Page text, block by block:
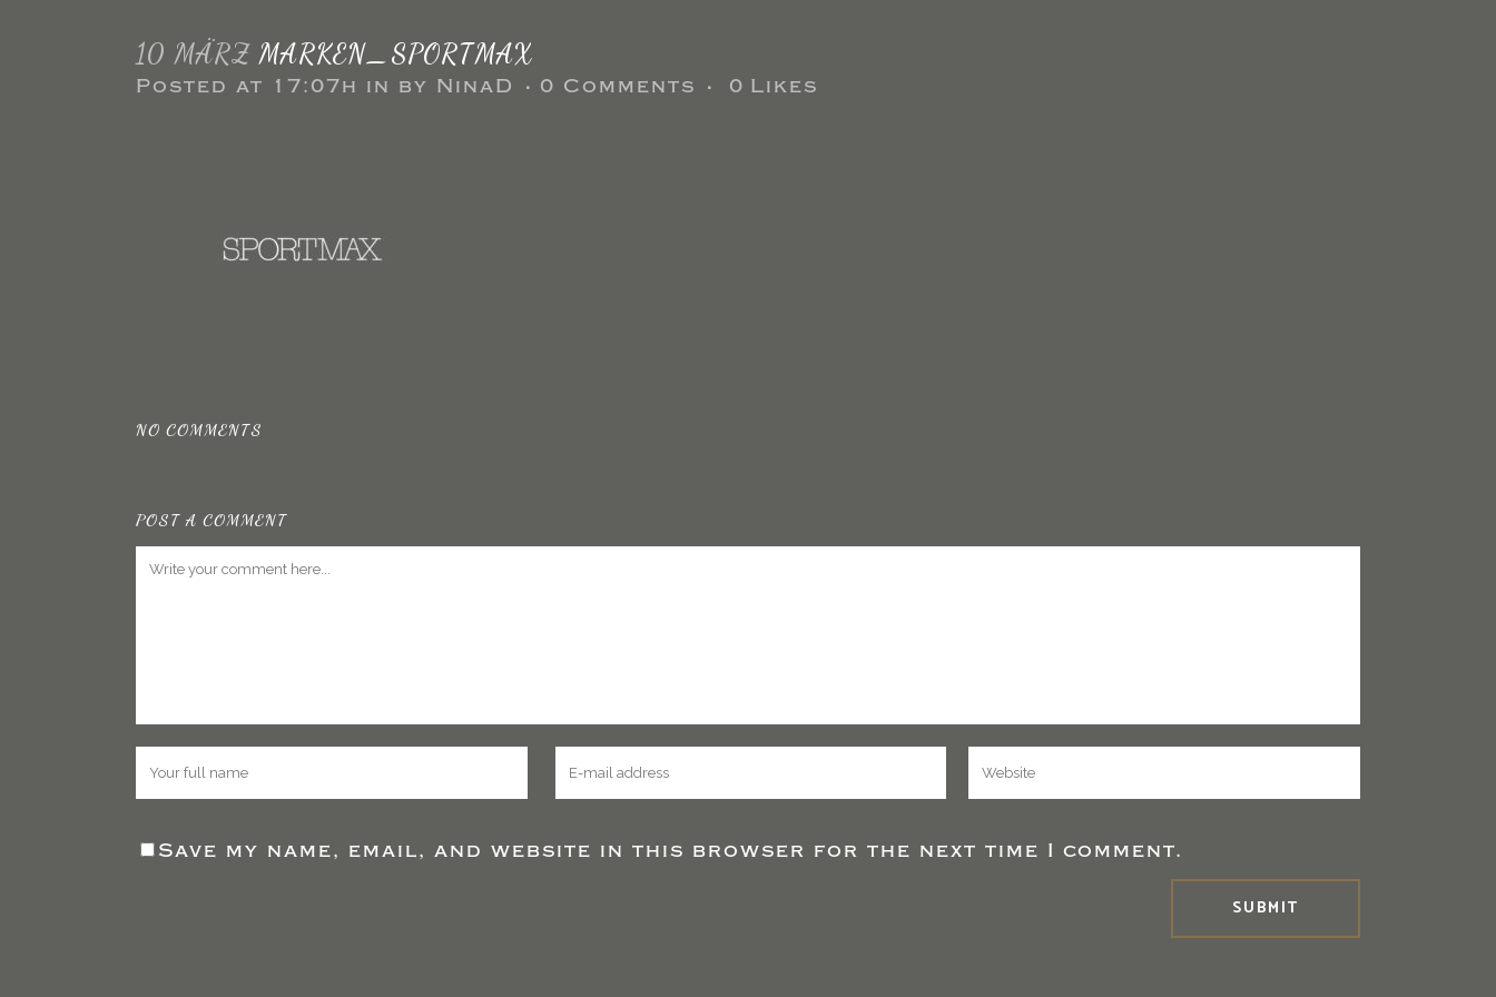
10 MÄRZ MARKEN_SPORTMAX
Posted at 17:07h in by NinaD 0 Comments 0 Likes
NO COMMENTS
POST A COMMENT
Save my name, email, and website in this browser for the next time I comment.